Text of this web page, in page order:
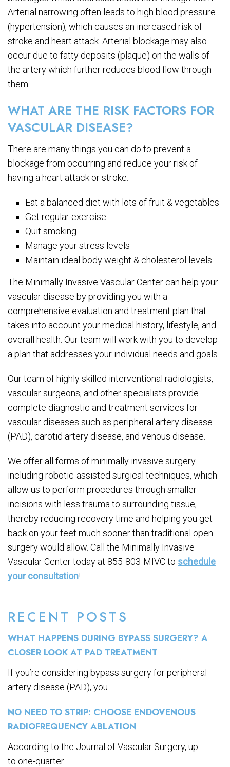
RECENT POSTS
WHAT HAPPENS DURING BYPASS SURGERY? A
CLOSER LOOK AT PAD TREATMENT
If you’re considering bypass surgery for peripheral
artery disease (PAD), you...
NO NEED TO STRIP: CHOOSE ENDOVENOUS
RADIOFREQUENCY ABLATION
According to the Journal of Vascular Surgery, up
to one-quarter...
Arterial narrowing often leads to high blood pressure
(hypertension), which causes an increased risk of
stroke and heart attack. Arterial blockage may also
occur due to fatty deposits (plaque) on the walls of
the artery which further reduces blood flow through
them.
WHAT ARE THE RISK FACTORS FOR
VASCULAR DISEASE?
There are many things you can do to prevent a
blockage from occurring and reduce your risk of
having a heart attack or stroke:
Eat a balanced diet with lots of fruit & vegetables
Get regular exercise
Quit smoking
Manage your stress levels
Maintain ideal body weight & cholesterol levels
The Minimally Invasive Vascular Center can help your
vascular disease by providing you with a
comprehensive evaluation and treatment plan that
takes into account your medical history, lifestyle, and
overall health. Our team will work with you to develop
a plan that addresses your individual needs and goals.
Our team of highly skilled interventional radiologists,
vascular surgeons, and other specialists provide
complete diagnostic and treatment services for
vascular diseases such as peripheral artery disease
(PAD), carotid artery disease, and venous disease.
We offer all forms of minimally invasive surgery
including robotic-assisted surgical techniques, which
allow us to perform procedures through smaller
incisions with less trauma to surrounding tissue,
thereby reducing recovery time and helping you get
back on your feet much sooner than traditional open
surgery would allow. Call the Minimally Invasive
Vascular Center today at 855-803-MIVC to schedule
your consultation!